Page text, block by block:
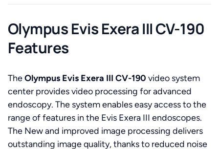
Olympus Evis Exera III CV-190
Features
TheOlympus Evis Exera III CV-190 video system
center provides video processing for advanced
endoscopy. The system enables easy access to the
range of features in the Evis Exera III endoscopes.
The New and improved image processing delivers
outstanding image quality, thanks to reduced noise